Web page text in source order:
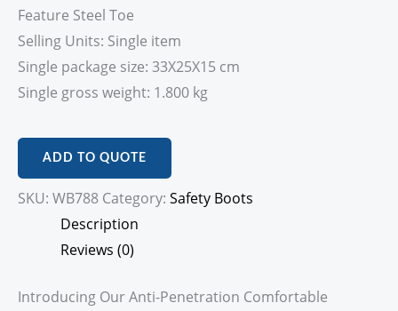
Feature Steel Toe
Selling Units: Single item
Single package size: 33X25X15 cm
Single gross weight: 1.800 kg
ADD TO QUOTE
SKU: WB788 Category: Safety Boots
Description
Reviews (0)
Introducing Our Anti-Penetration Comfortable